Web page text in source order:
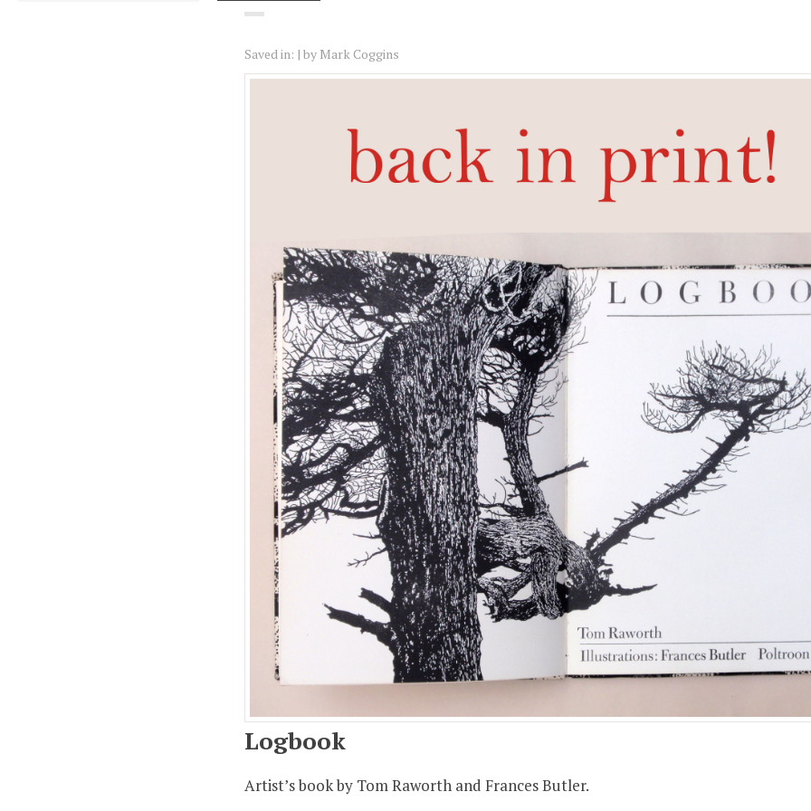
Saved in: by Mark Coggins
Logbook
Artist’s book by Tom Raworth and Frances Butler.
Artist's book by Tom Raworth and Frances Butler.
Quantity:
− +
Coupon Code:
Apply
$30.00
$7.00 (shipping)
$37.00